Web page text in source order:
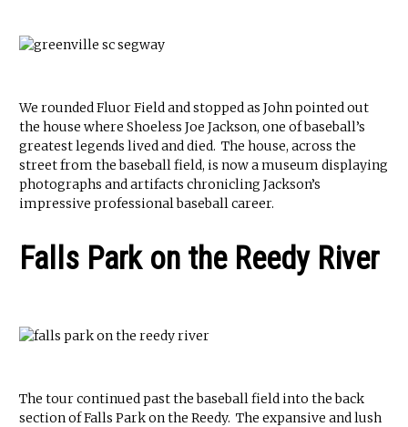
We rounded Fluor Field and stopped as John pointed out
the house where Shoeless Joe Jackson, one of baseball’s
greatest legends lived and died. The house, across the
street from the baseball field, is now a museum displaying
photographs and artifacts chronicling Jackson’s
impressive professional baseball career.
Falls Park on the Reedy River
The tour continued past the baseball field into the back
section of Falls Park on the Reedy. The expansive and lush